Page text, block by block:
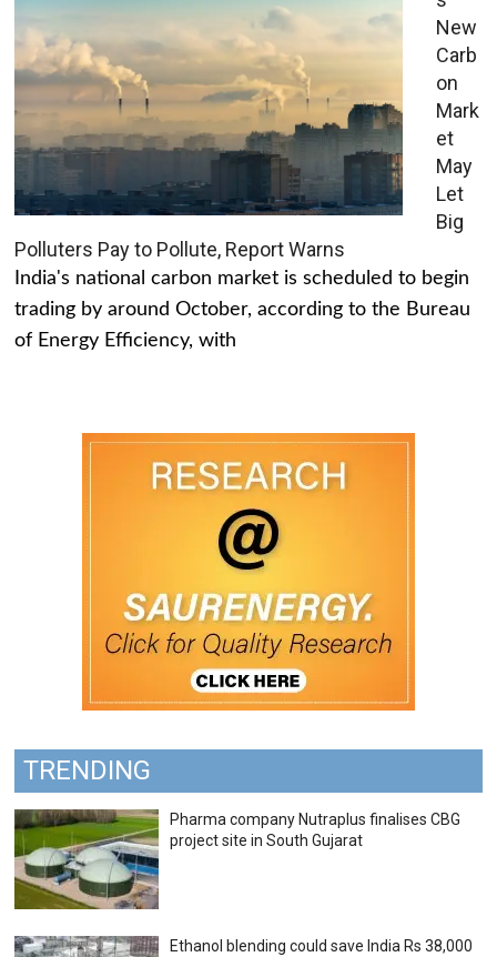
New
Carb
on
Mark
et
May
Let
Big
Polluters Pay to Pollute, Report Warns
India's national carbon market is scheduled to begin
trading by around October, according to the Bureau
of Energy Efficiency, with
TRENDING
Pharma company Nutraplus finalises CBG
project site in South Gujarat
Ethanol blending could save India Rs 38,000